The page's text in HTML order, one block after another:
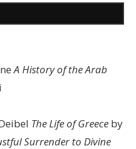
A History of the Arab
The Life of Greece by
Surrender to Divine